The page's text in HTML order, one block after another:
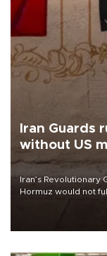
Iran Guards
without US
Iran’s Revolutionary
Hormuz would not